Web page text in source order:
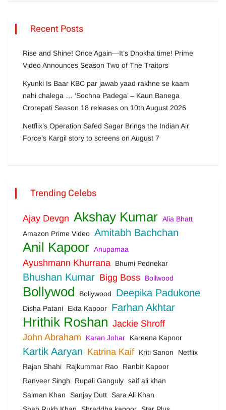
Recent Posts
Rise and Shine! Once Again—It’s Dhokha time! Prime
Video Announces Season Two of The Traitors
Kyunki Is Baar KBC par jawab yaad rakhne se kaam
nahi chalega … ‘Sochna Padega’ – Kaun Banega
Crorepati Season 18 releases on 10th August 2026
Netflix’s Operation Safed Sagar Brings the Indian Air
Force’s Kargil story to screens on August 7
Trending Celebs
Ajay Devgn Akshay Kumar Alia Bhatt
Amazon Prime Video Amitabh Bachchan
Anil Kapoor Anupamaa
Ayushmann Khurrana Bhumi Pednekar
Bhushan Kumar Bigg Boss Bollwood
Bollywod Bollywood Deepika Padukone
Disha Patani Ekta Kapoor Farhan Akhtar
Hrithik Roshan Jackie Shroff
John Abraham
Karan Johar Kareena Kapoor
Kartik Aaryan Katrina Kaif Kriti Sanon
Netflix
Rajan Shahi
Rajkummar Rao
Ranbir Kapoor
Ranveer Singh
Rupali Ganguly saif ali khan
Salman Khan
Sanjay Dutt
Sara Ali Khan